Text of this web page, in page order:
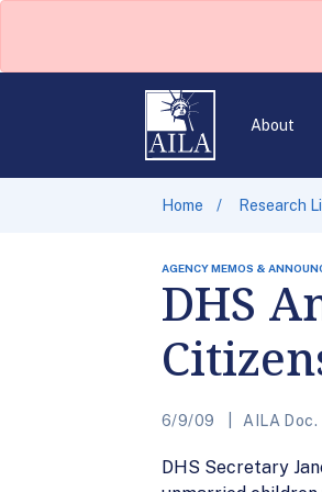
About
Home Research
AGENCY MEMOS &
DHS
6/9/09 AILA
DHS Secretary